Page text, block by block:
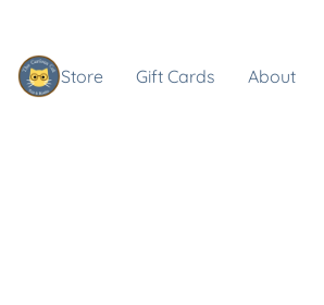
Store Gift Cards About